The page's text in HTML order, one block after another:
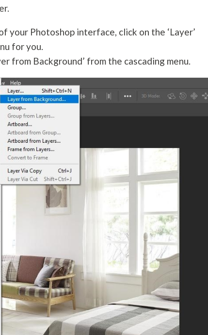
your Photoshop interface, click on the ‘Layer’
for you.
from Background’ from the cascading menu.